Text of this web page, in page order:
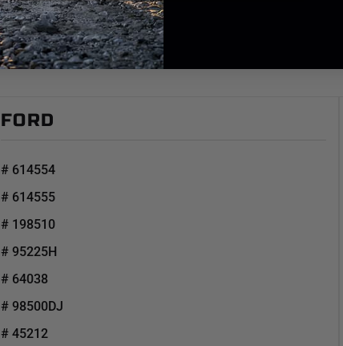
FORD
# 614554
# 614555
# 198510
# 95225H
# 64038
# 98500DJ
# 45212